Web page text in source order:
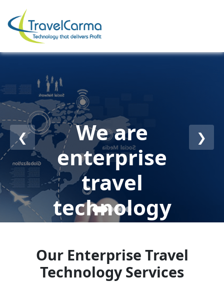
We are
enterprise
travel
technology
partners.
Explore Our Services→
❮ ❯
Our Enterprise Travel
Technology Services